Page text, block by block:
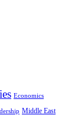
Economics
Middle East